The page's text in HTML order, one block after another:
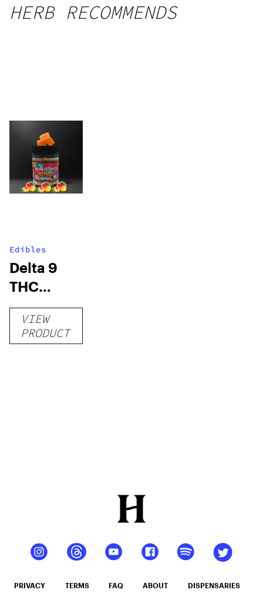
HERB RECOMMENDS
Edibles
Delta 9
THC
Gummies
Delicious
VIEW
PRODUCT
PRIVACY TERMS FAQ ABOUT DISPENSARIES